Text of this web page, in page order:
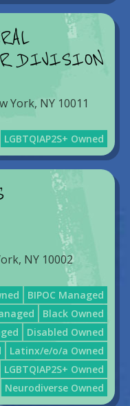
DIVISION
York, NY 10011
LGBTQIAP2S+ Owned
NY 10002
BIPOC Managed
Black Owned
Disabled Owned
Latinx/e/o/a Owned
LGBTQIAP2S+ Owned
Neurodiverse Owned